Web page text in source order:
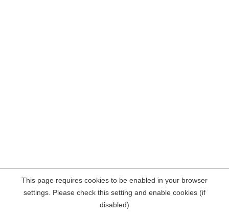
This page requires cookies to be enabled in your browser
settings. Please check this setting and enable cookies (if
disabled)